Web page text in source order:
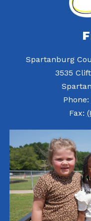
Spartanburg
3535
Phone:
Fax: